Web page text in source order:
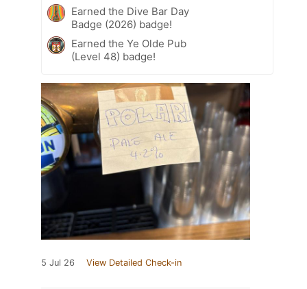
Earned the Dive Bar Day
Badge (2026) badge!
Earned the Ye Olde Pub
(Level 48) badge!
5 Jul 26 View Detailed Check-in